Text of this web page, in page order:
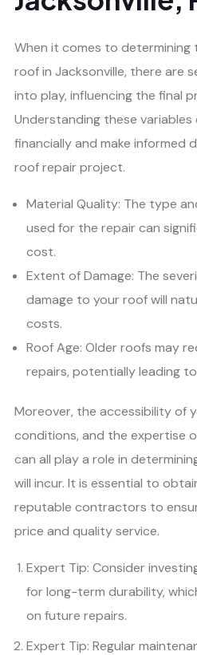
When it comes to determining
roof in Jacksonville, there are
into play, influencing the final
Understanding these
financially and make informed
roof repair project.
Material Quality: The type
used for the repair can
cost.
Extent of Damage: The
damage to your roof will
costs.
Roof Age: Older roofs may
repairs, potentially leading
Moreover, the accessibility of
conditions, and the expertise
can all play a role in
will incur. It is essential to
reputable contractors to
price and quality service.
Expert Tip: Consider
for long-term durability,
on future repairs.
Expert Tip: Regular